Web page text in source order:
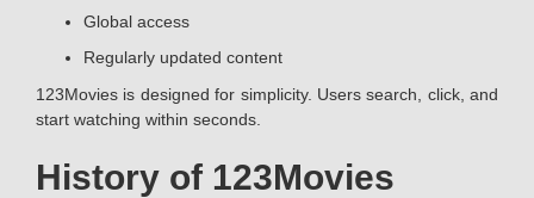
Global access
Regularly updated content
123Movies is designed for simplicity. Users search, click, and
start watching within seconds.
History of 123Movies